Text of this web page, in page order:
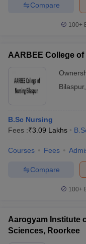
Compare
100+
AARBEE College
Bilaspur,
B.Sc Nursing
Fees :₹3.09 Lakhs
Courses Fees
Compare
100+
Aarogyam Institute
Sciences, Roorkee